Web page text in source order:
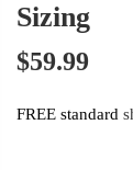
Sizing
$59.99
FREE standard